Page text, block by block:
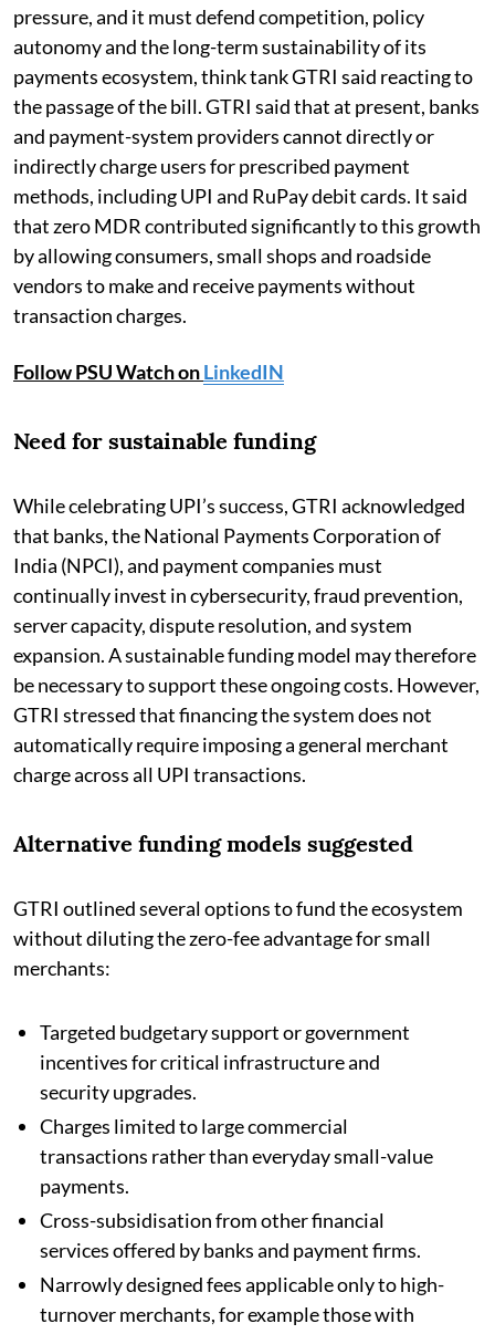
pressure, and it must defend competition, policy
autonomy and the long-term sustainability of its
payments ecosystem, think tank GTRI said reacting to
the passage of the bill. GTRI said that at present, banks
and payment-system providers cannot directly or
indirectly charge users for prescribed payment
methods, including UPI and RuPay debit cards. It said
that zero MDR contributed significantly to this growth
by allowing consumers, small shops and roadside
vendors to make and receive payments without
transaction charges.
Follow PSU Watch onLinkedIN
Need for sustainable funding
While celebrating UPI’s success, GTRI acknowledged
that banks, the National Payments Corporation of
India (NPCI), and payment companies must
continually invest in cybersecurity, fraud prevention,
server capacity, dispute resolution, and system
expansion. A sustainable funding model may therefore
be necessary to support these ongoing costs. However,
GTRI stressed that financing the system does not
automatically require imposing a general merchant
charge across all UPI transactions.
Alternative funding models suggested
GTRI outlined several options to fund the ecosystem
without diluting the zero-fee advantage for small
merchants:
Targeted budgetary support or government
incentives for critical infrastructure and
security upgrades.
Charges limited to large commercial
transactions rather than everyday small-value
payments.
Cross-subsidisation from other financial
services offered by banks and payment firms.
Narrowly designed fees applicable only to high-
turnover merchants, for example those with